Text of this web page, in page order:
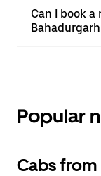
Can I book
Popular
Cabs from